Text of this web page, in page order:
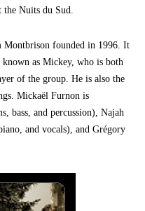
the Nuits du Sud.
Montbrison founded in 1996. It
as Mickey, who is both
of the group. He is also the
Mickaël Furnon is
bass, and percussion), Najah
and vocals), and Grégory